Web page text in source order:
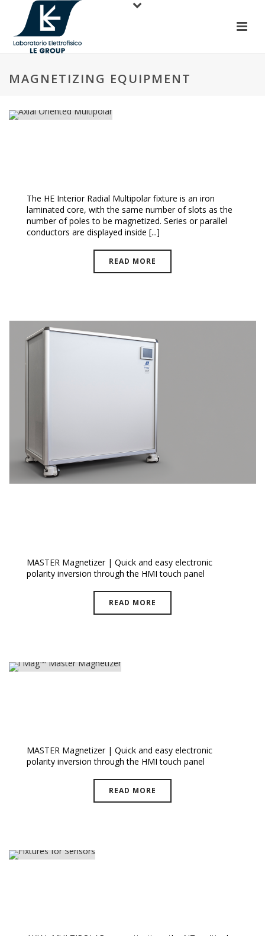
MAGNETIZING EQUIPMENT
The HE Interior Radial Multipolar fixture is an iron
laminated core, with the same number of slots as the
number of poles to be magnetized. Series or parallel
conductors are displayed inside [...]
READ MORE
MASTER Magnetizer | Quick and easy electronic
polarity inversion through the HMI touch panel
READ MORE
MASTER Magnetizer | Quick and easy electronic
polarity inversion through the HMI touch panel
READ MORE